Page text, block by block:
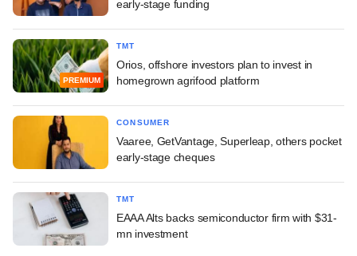
early-stage funding
PREMIUM
TMT
Orios, offshore investors plan to invest in
homegrown agrifood platform
CONSUMER
Vaaree, GetVantage, Superleap, others pocket
early-stage cheques
TMT
EAAA Alts backs semiconductor firm with $31-
mn investment